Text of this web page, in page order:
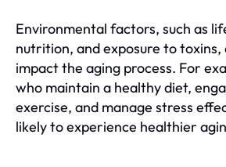
Environmental factors, such as
nutrition, and exposure to toxins,
impact the aging process. For
who maintain a healthy diet,
exercise, and manage stress
likely to experience healthier